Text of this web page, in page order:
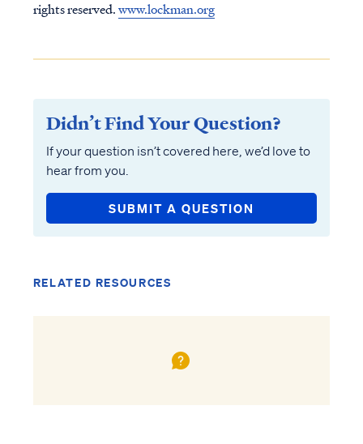
rights reserved.www.lockman.org
Didn’t Find Your Question?
If your question isn’t covered here, we’d love to
hear from you.
SUBMIT A QUESTION
RELATED RESOURCES